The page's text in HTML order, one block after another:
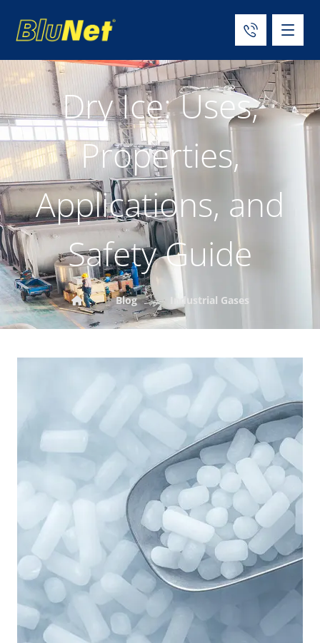
Dry Ice: Uses,
Properties,
Applications, and
Safety Guide
Blog Industrial Gases